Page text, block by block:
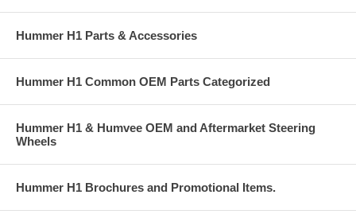
Hummer H1 Parts & Accessories
Hummer H1 Common OEM Parts Categorized
Hummer H1 & Humvee OEM and Aftermarket Steering
Wheels
Hummer H1 Brochures and Promotional Items.